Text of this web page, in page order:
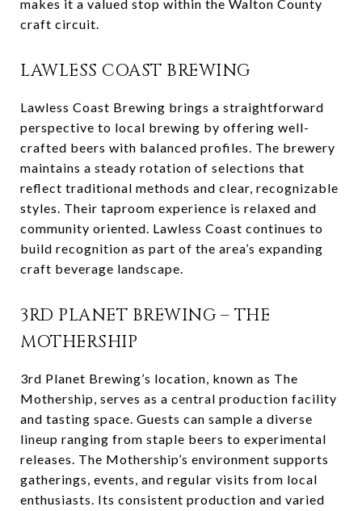
makes it a valued stop within the Walton County
craft circuit.
LAWLESS COAST BREWING
Lawless Coast Brewing brings a straightforward
perspective to local brewing by offering well-
crafted beers with balanced profiles. The brewery
maintains a steady rotation of selections that
reflect traditional methods and clear, recognizable
styles. Their taproom experience is relaxed and
community oriented. Lawless Coast continues to
build recognition as part of the area’s expanding
craft beverage landscape.
3RD PLANET BREWING – THE
MOTHERSHIP
3rd Planet Brewing’s location, known as The
Mothership, serves as a central production facility
and tasting space. Guests can sample a diverse
lineup ranging from staple beers to experimental
releases. The Mothership’s environment supports
gatherings, events, and regular visits from local
enthusiasts. Its consistent production and varied